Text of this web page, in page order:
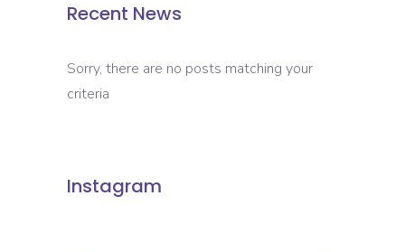
Recent News
Sorry, there are no posts matching your
criteria
Instagram